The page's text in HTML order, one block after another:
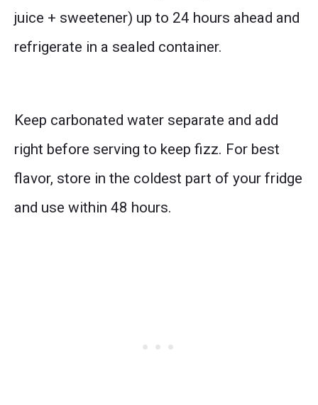
juice + sweetener) up to 24 hours ahead and
refrigerate in a sealed container.
Keep carbonated water separate and add
right before serving to keep fizz. For best
flavor, store in the coldest part of your fridge
and use within 48 hours.